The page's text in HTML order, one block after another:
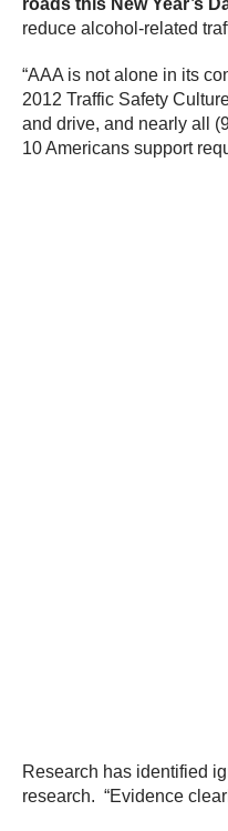
reduce alcohol-related
“AAA is not alone in its
2012 Traffic Safety
and drive, and nearly all
10 Americans support
Research has identified
research. “Evidence